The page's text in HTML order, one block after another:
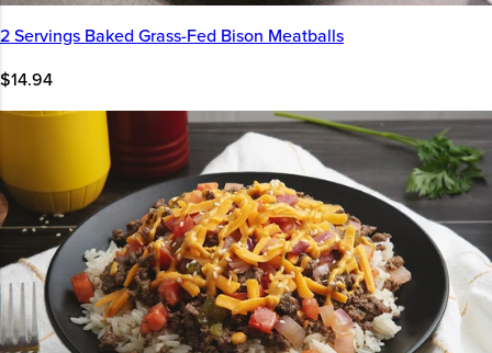
2 Servings Baked Grass-Fed Bison Meatballs
$14.94